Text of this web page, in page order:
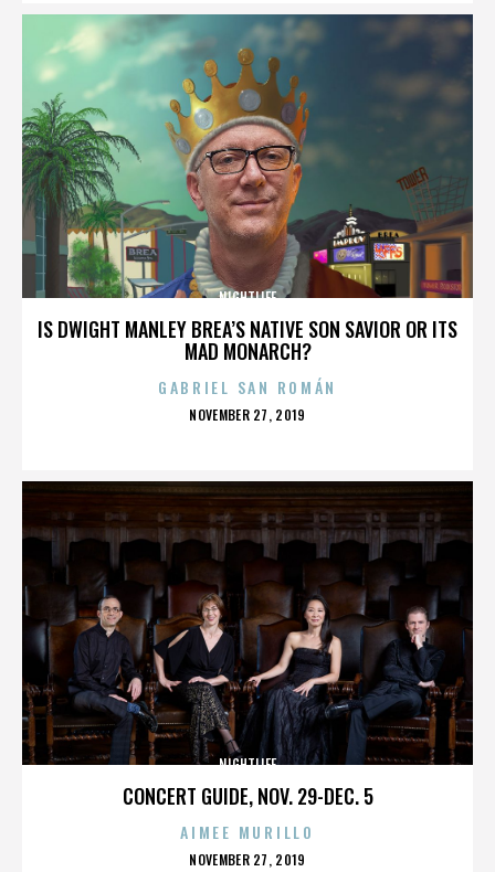
IS DWIGHT MANLEY BREA’S NATIVE SON SAVIOR OR ITS
MAD MONARCH?
NIGHTLIFE
GABRIEL SAN ROMÁN
POSTED
NOVEMBER 27, 2019
CONCERT GUIDE, NOV. 29-DEC. 5
NIGHTLIFE
AIMEE MURILLO
POSTED
NOVEMBER 27, 2019